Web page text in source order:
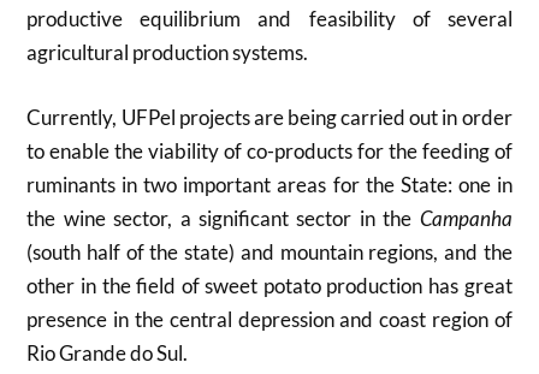
productive equilibrium and feasibility of several
agricultural production systems.
Currently, UFPel projects are being carried out in order
to enable the viability of co-products for the feeding of
ruminants in two important areas for the State: one in
the wine sector, a significant sector in the Campanha
(south half of the state) and mountain regions, and the
other in the field of sweet potato production has great
presence in the central depression and coast region of
Rio Grande do Sul.